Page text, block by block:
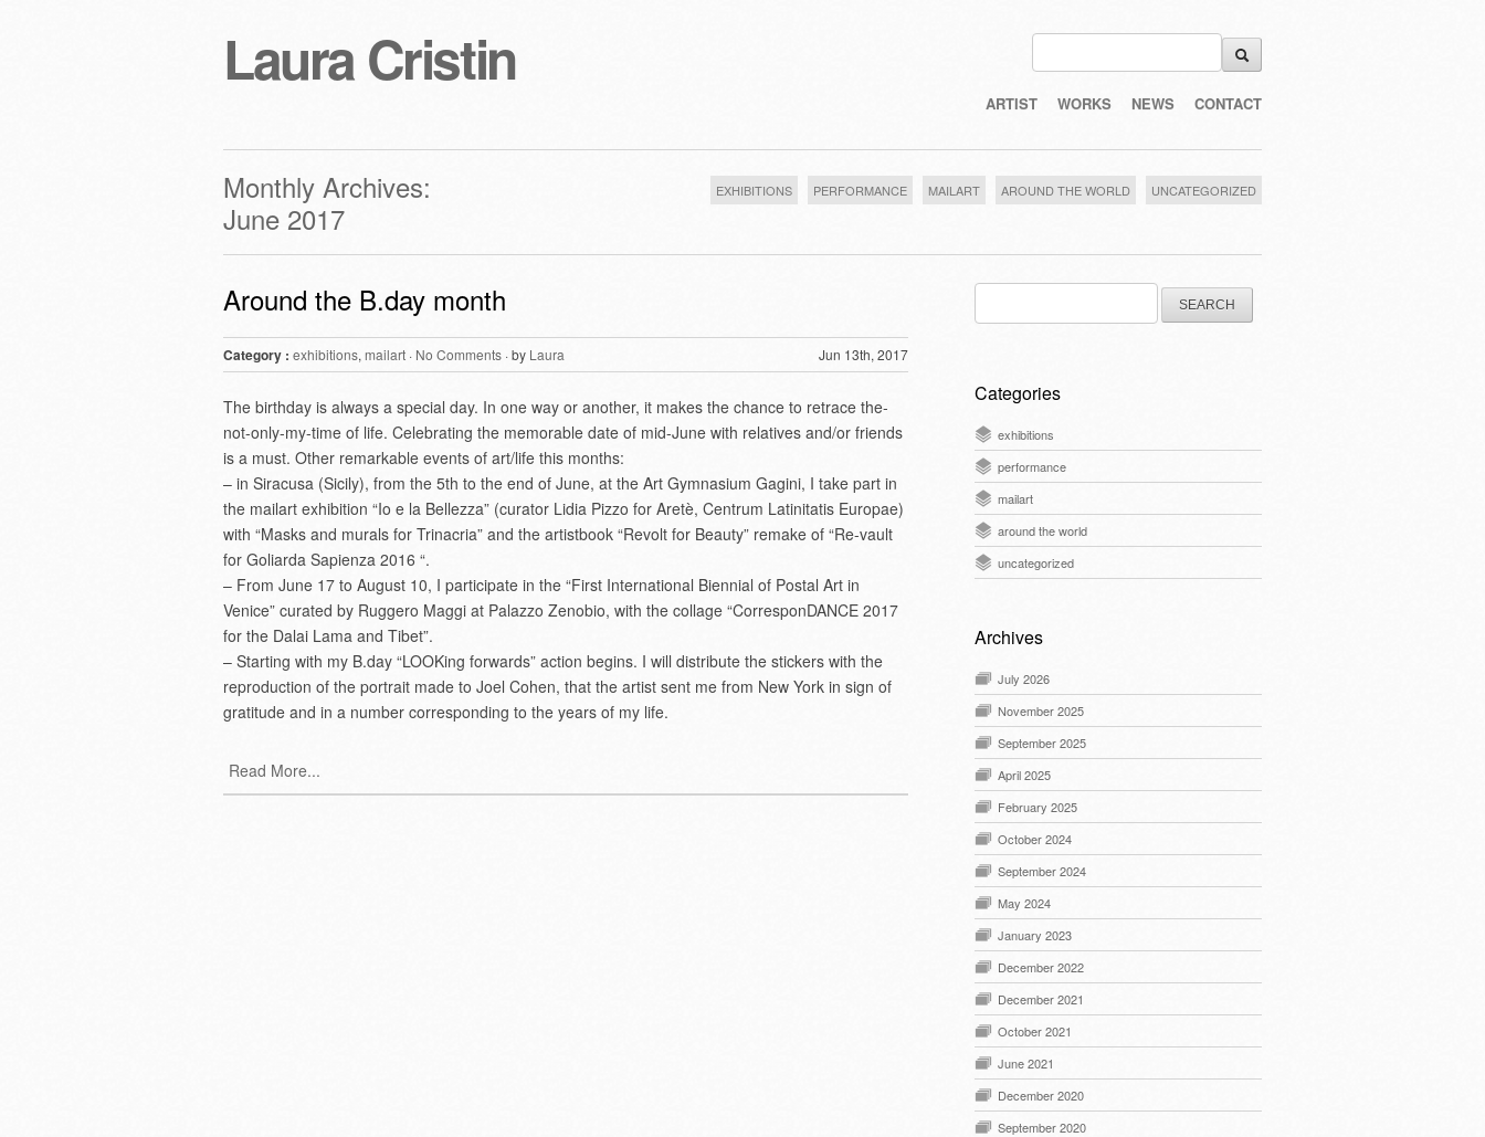
Laura Cristin
ARTIST WORKS NEWS CONTACT
Monthly Archives:
June 2017
EXHIBITIONS PERFORMANCE MAILART AROUND THE WORLD UNCATEGORIZED
Around the B.day month
Category : exhibitions, mailart · No Comments · by Laura Jun 13th, 2017
The birthday is always a special day. In one way or another, it makes the chance to retrace the-
not-only-my-time of life. Celebrating the memorable date of mid-June with relatives and/or friends
is a must. Other remarkable events of art/life this months:
– in Siracusa (Sicily), from the 5th to the end of June, at the Art Gymnasium Gagini, I take part in
the mailart exhibition “Io e la Bellezza” (curator Lidia Pizzo for Aretè, Centrum Latinitatis Europae)
with “Masks and murals for Trinacria” and the artistbook “Revolt for Beauty” remake of “Re-vault
for Goliarda Sapienza 2016 “.
– From June 17 to August 10, I participate in the “First International Biennial of Postal Art in
Venice” curated by Ruggero Maggi at Palazzo Zenobio, with the collage “CorresponDANCE 2017
for the Dalai Lama and Tibet”.
– Starting with my B.day “LOOKing forwards” action begins. I will distribute the stickers with the
reproduction of the portrait made to Joel Cohen, that the artist sent me from New York in sign of
gratitude and in a number corresponding to the years of my life.
Read More...
Search
for:
Categories
exhibitions
performance
mailart
around the world
uncategorized
Archives
July 2026
November 2025
September 2025
April 2025
February 2025
October 2024
September 2024
May 2024
January 2023
December 2022
December 2021
October 2021
June 2021
December 2020
September 2020